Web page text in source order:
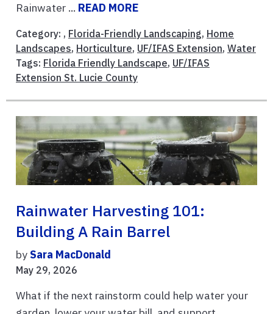
Rainwater ... READ MORE
Category: , Florida-Friendly Landscaping, Home
Landscapes, Horticulture, UF/IFAS Extension, Water
Tags: Florida Friendly Landscape, UF/IFAS
Extension St. Lucie County
Rainwater Harvesting 101:
Building A Rain Barrel
bySara MacDonald
May 29, 2026
What if the next rainstorm could help water your